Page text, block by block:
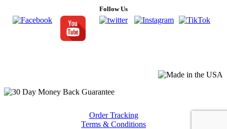
Follow Us
Order Tracking
Terms & Conditions